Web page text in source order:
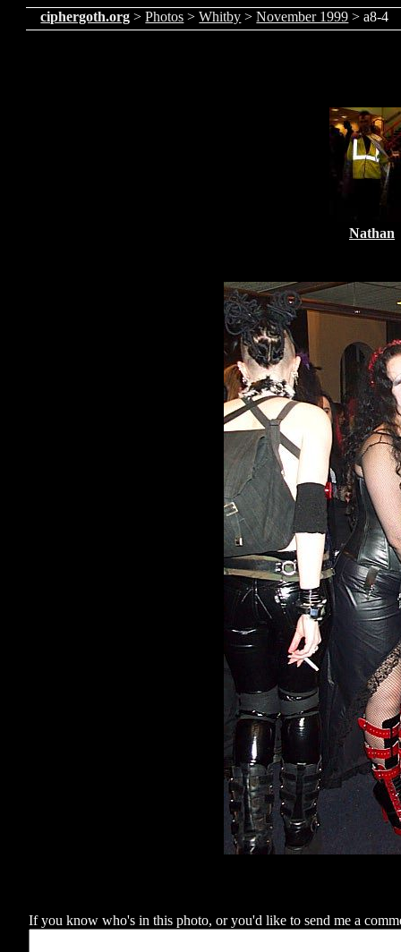
ciphergoth.org >Photos >Whitby >November 1999 > a8-4
Nathan
If you know who's in this photo, or you'd like to send me a